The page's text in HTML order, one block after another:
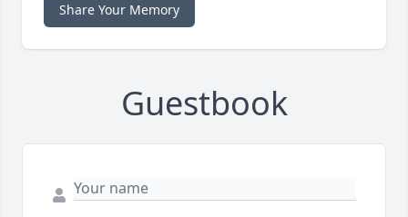
Share Your Memory
Guestbook